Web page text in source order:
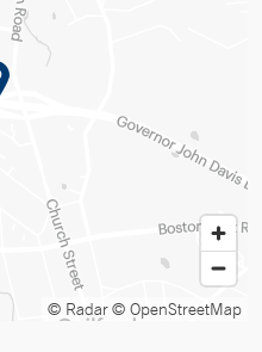
© Radar© OpenStreetMap